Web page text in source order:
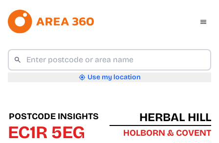
Use my location
POSTCODE INSIGHTS
EC1R 5EG
HERBAL HILL
HOLBORN & COVENT